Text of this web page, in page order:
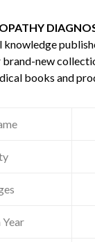
knowledge
brand-new
books and